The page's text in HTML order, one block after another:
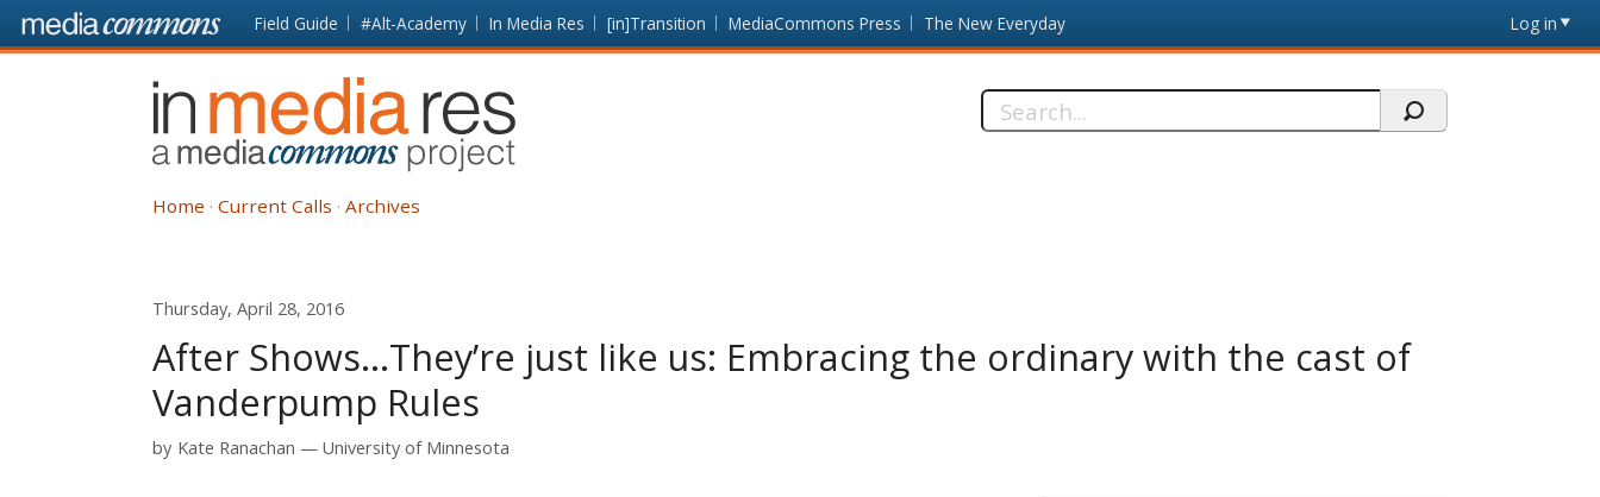
Skip to main content Front
page
Field Guide #Alt-Academy In Media Res [in]Transition MediaCommons Press The New Everyday Log in
In
Media
Res
Search
Home Current Calls Archives
Thursday, April 28, 2016
After Shows...They’re just like us: Embracing the ordinary with the cast of
Vanderpump Rules
by Kate Ranachan University of Minnesota